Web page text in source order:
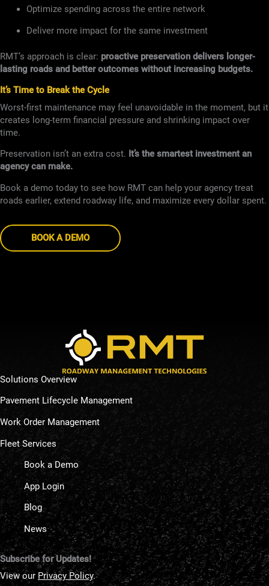
Optimize spending across the entire network
Deliver more impact for the same investment
RMT’s approach is clear: proactive preservation delivers longer-
lasting roads and better outcomes without increasing budgets.
It’s Time to Break the Cycle
Worst-first maintenance may feel unavoidable in the moment, but it
creates long-term financial pressure and shrinking impact over
time.
Preservation isn’t an extra cost. It’s the smartest investment an
agency can make.
Book a demo today to see how RMT can help your agency treat
roads earlier, extend roadway life, and maximize every dollar spent.
BOOK A DEMO
Solutions Overview
Pavement Lifecycle Management
Work Order Management
Fleet Services
Book a Demo
App Login
Blog
News
Subscribe for Updates!
View our Privacy Policy.